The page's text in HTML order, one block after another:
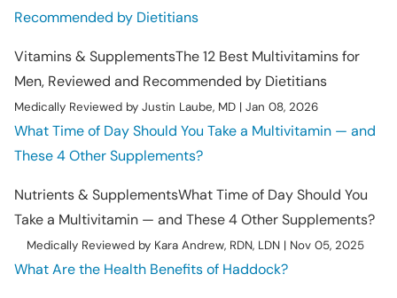
Recommended by Dietitians
Vitamins & SupplementsThe 12 Best Multivitamins for
Men, Reviewed and Recommended by Dietitians
Medically Reviewed by Justin Laube, MD | Jan 08, 2026
What Time of Day Should You Take a Multivitamin — and
These 4 Other Supplements?
Nutrients & SupplementsWhat Time of Day Should You
Take a Multivitamin — and These 4 Other Supplements?
Medically Reviewed by Kara Andrew, RDN, LDN | Nov 05, 2025
What Are the Health Benefits of Haddock?